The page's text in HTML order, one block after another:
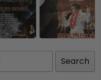
Search